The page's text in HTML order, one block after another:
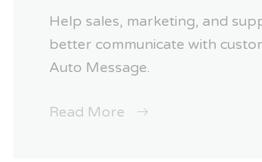
Help sales, marketing, and
better communicate with
Auto Message.
Read More